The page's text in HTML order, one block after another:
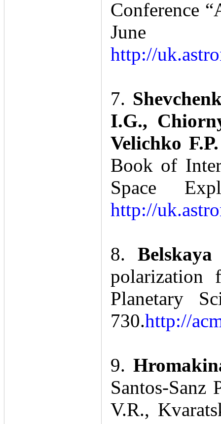
Conference
June
http://
7.
I.G.,
Velichko
Book of
Space
http://
8.
polarization
Planetary
730.http://
9.
Santos-
V.R.,